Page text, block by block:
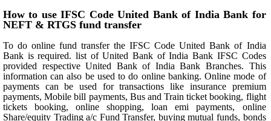
How to use IFSC Code United Bank of India Bank for
NEFT & RTGS fund transfer
To do online fund transfer the IFSC Code United Bank of India
Bank is required. list of United Bank of India Bank IFSC Codes
provided respective United Bank of India Bank Branches. This
information can also be used to do online banking. Online mode of
payments can be used for transactions like insurance premium
payments, Mobile bill payments, Bus and Train ticket booking, flight
tickets booking, online shopping, loan emi payments, online
Share/equity Trading a/c Fund Transfer, buying mutual funds, bonds